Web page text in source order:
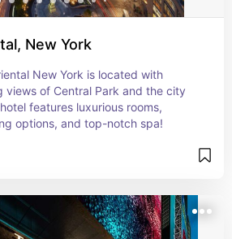
New York
New York is located with
views of Central Park and the city
features luxurious rooms,
options, and top-notch spa!